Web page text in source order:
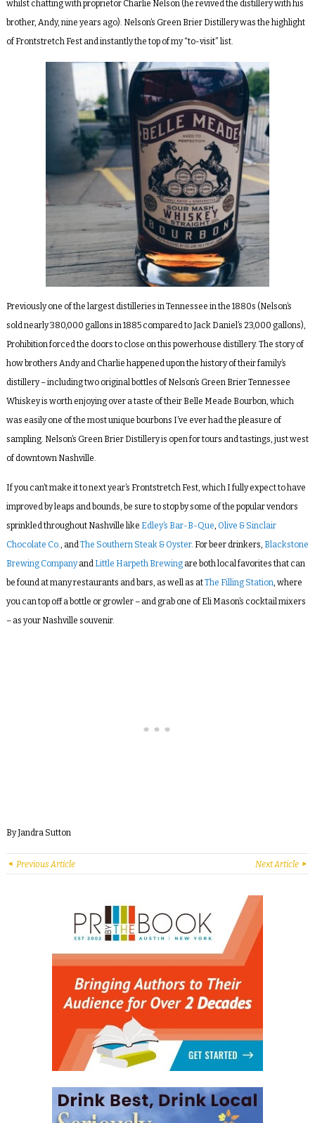
whilst chatting with proprietor Charlie Nelson (he revived the distillery with his
brother, Andy, nine years ago). Nelson’s Green Brier Distillery was the highlight
of Frontstretch Fest and instantly the top of my “to-visit” list.
Previously one of the largest distilleries in Tennessee in the 1880s (Nelson’s
sold nearly 380,000 gallons in 1885 compared to Jack Daniel’s 23,000 gallons),
Prohibition forced the doors to close on this powerhouse distillery. The story of
how brothers Andy and Charlie happened upon the history of their family’s
distillery – including two original bottles of Nelson’s Green Brier Tennessee
Whiskey is worth enjoying over a taste of their Belle Meade Bourbon, which
was easily one of the most unique bourbons I’ve ever had the pleasure of
sampling. Nelson’s Green Brier Distillery is open for tours and tastings, just west
of downtown Nashville.
If you can’t make it to next year’s Frontstretch Fest, which I fully expect to have
improved by leaps and bounds, be sure to stop by some of the popular vendors
sprinkled throughout Nashville like Edley’s Bar-B-Que, Olive & Sinclair
Chocolate Co., andThe Southern Steak & Oyster. For beer drinkers, Blackstone
Brewing Companyand Little Harpeth Brewingare both local favorites that can
be found at many restaurants and bars, as well as atThe Filling Station, where
you can top off a bottle or growler – and grab one of Eli Mason’s cocktail mixers
– as your Nashville souvenir.
By Jandra Sutton
Previous Article Next Article